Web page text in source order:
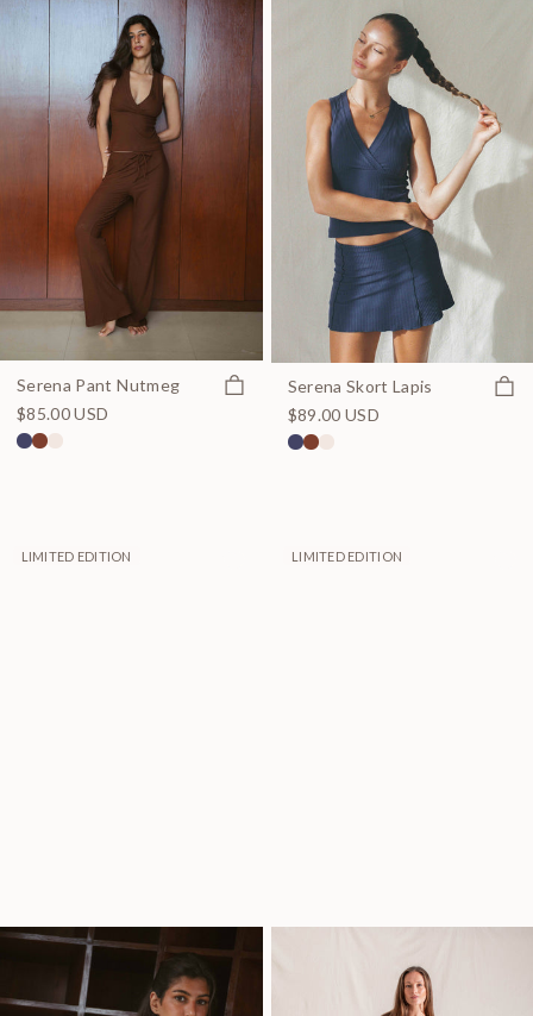
Serena Pant Nutmeg
Quick view
$85.00 USD
Serena Skort Lapis
$89.00 USD
LIMITED EDITION LIMITED EDITION